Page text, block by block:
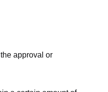
approval or